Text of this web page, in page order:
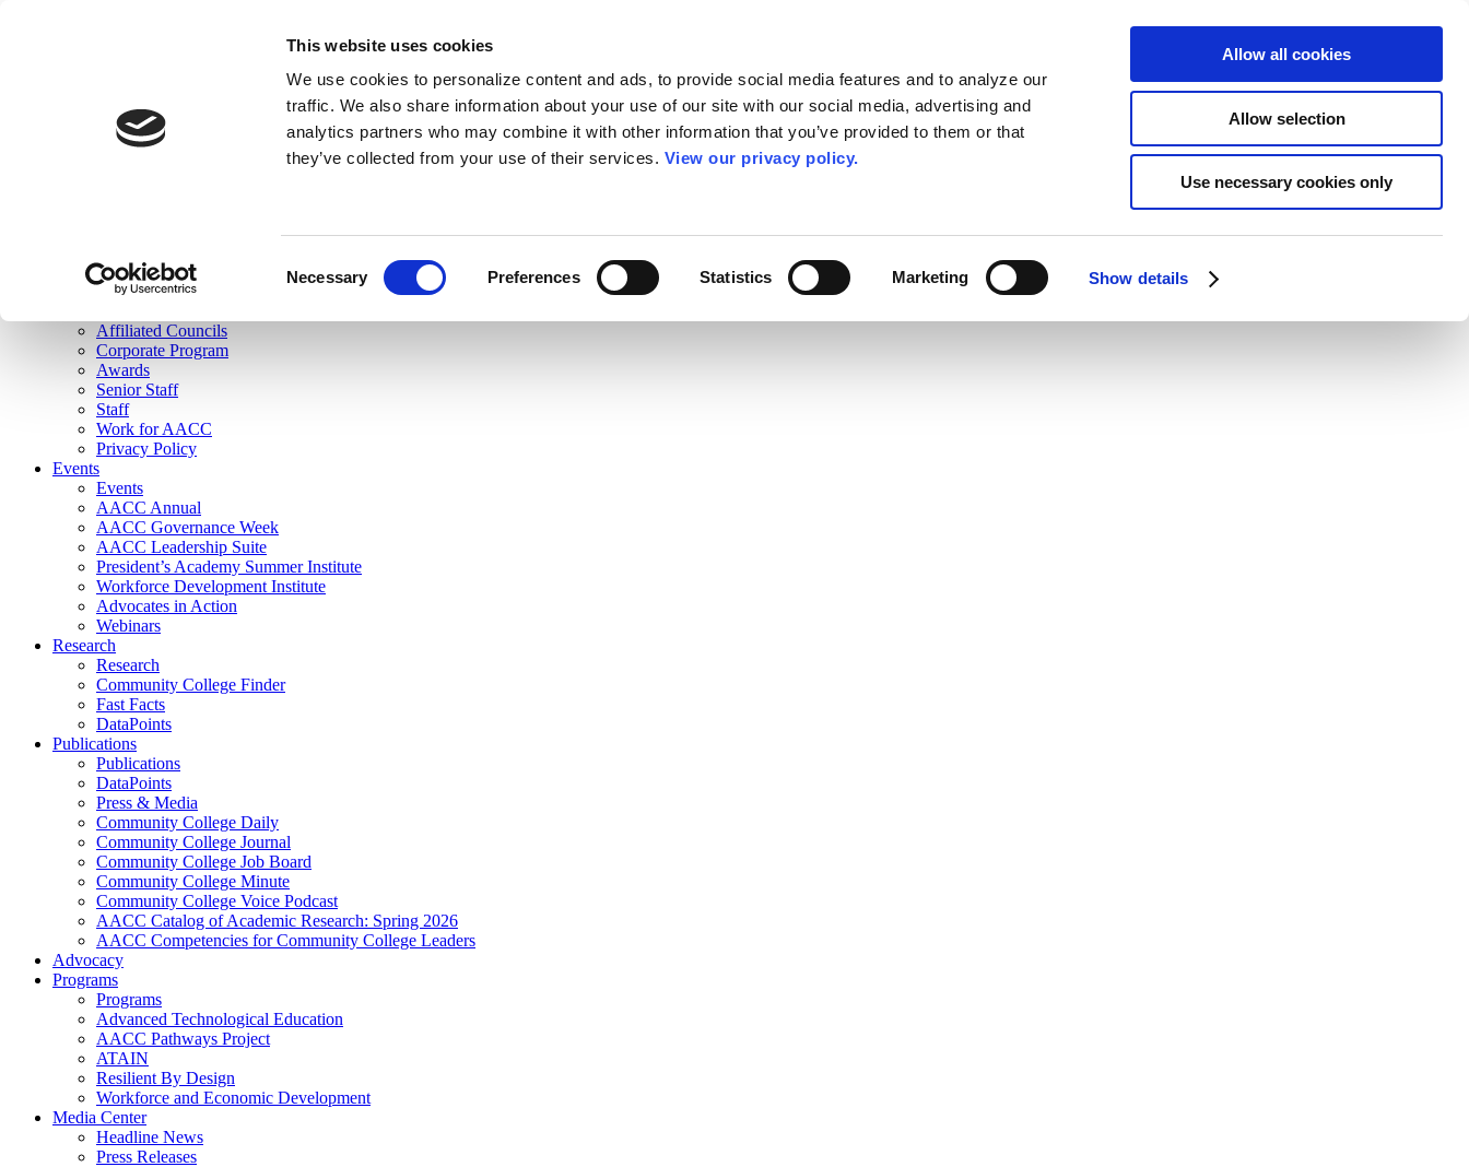
This website uses cookies
We use cookies to personalize content and ads, to provide social media features and to analyze our
traffic. We also share information about your use of our site with our social media, advertising and
analytics partners who may combine it with other information that you’ve provided to them or that
they’ve collected from your use of their services. View our privacy policy.
Necessary Preferences Statistics Marketing Show details
Allow all cookies
Allow selection
Use necessary cookies only
Join Here
Membership
Governance
Affiliated Councils
Corporate Program
Awards
Senior Staff
Staff
Work for AACC
Privacy Policy
Events
Events
AACC Annual
AACC Governance Week
AACC Leadership Suite
President’s Academy Summer Institute
Workforce Development Institute
Advocates in Action
Webinars
Research
Research
Community College Finder
Fast Facts
DataPoints
Publications
Publications
DataPoints
Press & Media
Community College Daily
Community College Journal
Community College Job Board
Community College Minute
Community College Voice Podcast
AACC Catalog of Academic Research: Spring 2026
AACC Competencies for Community College Leaders
Advocacy
Programs
Programs
Advanced Technological Education
AACC Pathways Project
ATAIN
Resilient By Design
Workforce and Economic Development
Media Center
Headline News
Press Releases